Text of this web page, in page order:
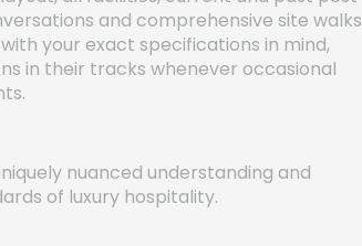
and comprehensive site walks
your exact specifications in mind,
in their tracks whenever occasional
nuanced understanding and
of luxury hospitality.